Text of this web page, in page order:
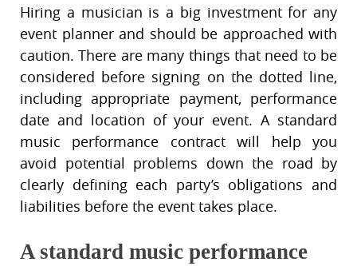
Hiring a musician is a big investment for any
event planner and should be approached with
caution. There are many things that need to be
considered before signing on the dotted line,
including appropriate payment, performance
date and location of your event. A standard
music performance contract will help you
avoid potential problems down the road by
clearly defining each party’s obligations and
liabilities before the event takes place.
A standard music performance